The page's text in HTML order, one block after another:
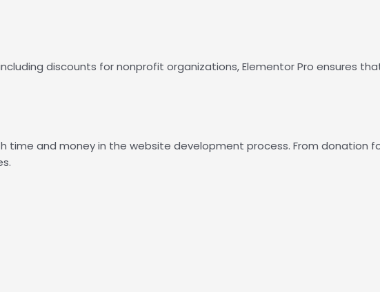
discounts for nonprofit organizations, Elementor Pro ensures
time and money in the website development process. From donation